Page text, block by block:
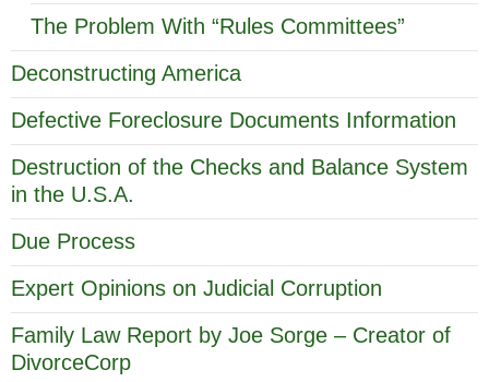
The Problem With “Rules Committees”
Deconstructing America
Defective Foreclosure Documents Information
Destruction of the Checks and Balance System
in the U.S.A.
Due Process
Expert Opinions on Judicial Corruption
Family Law Report by Joe Sorge – Creator of
DivorceCorp